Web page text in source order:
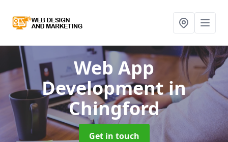
Web App
Developmentin
Chingford
Get in touch